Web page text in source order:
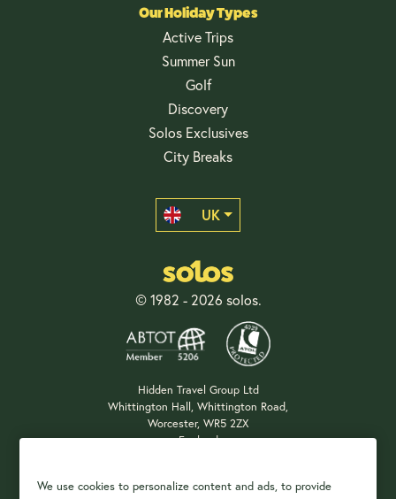
We use cookies to personalize content and ads, to provide
Our Holiday Types
Active Trips
Summer Sun
Golf
Discovery
Solos Exclusives
City Breaks
UK
© 1982 - 2026 solos.
Hidden Travel Group Ltd
Whittington Hall, Whittington Road,
Worcester, WR5 2ZX
England